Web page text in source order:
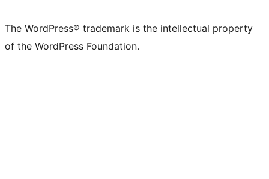
The WordPress® trademark is the intellectual property
of the WordPress Foundation.